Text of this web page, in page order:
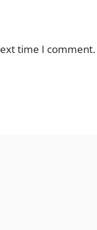
time I comment.